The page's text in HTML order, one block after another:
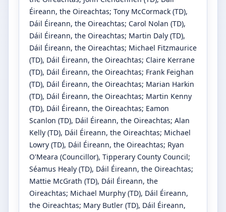
Éireann, the Oireachtas; Tony McCormack (TD),
Dáil Éireann, the Oireachtas; Carol Nolan (TD),
Dáil Éireann, the Oireachtas; Martin Daly (TD),
Dáil Éireann, the Oireachtas; Michael Fitzmaurice
(TD), Dáil Éireann, the Oireachtas; Claire Kerrane
(TD), Dáil Éireann, the Oireachtas; Frank Feighan
(TD), Dáil Éireann, the Oireachtas; Marian Harkin
(TD), Dáil Éireann, the Oireachtas; Martin Kenny
(TD), Dáil Éireann, the Oireachtas; Eamon
Scanlon (TD), Dáil Éireann, the Oireachtas; Alan
Kelly (TD), Dáil Éireann, the Oireachtas; Michael
Lowry (TD), Dáil Éireann, the Oireachtas; Ryan
O'Meara (Councillor), Tipperary County Council;
Séamus Healy (TD), Dáil Éireann, the Oireachtas;
Mattie McGrath (TD), Dáil Éireann, the
Oireachtas; Michael Murphy (TD), Dáil Éireann,
the Oireachtas; Mary Butler (TD), Dáil Éireann,